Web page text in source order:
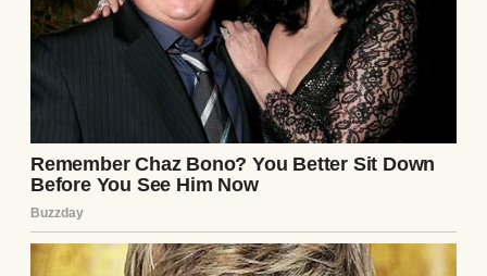
He looked up as if he hadn’t just shattered
my reality. “The bills. Rent, utilities,
groceries. All of it. I think you should
handle it.”
For a moment, I thought he was joking. But
then he smiled—that smug, self-assured